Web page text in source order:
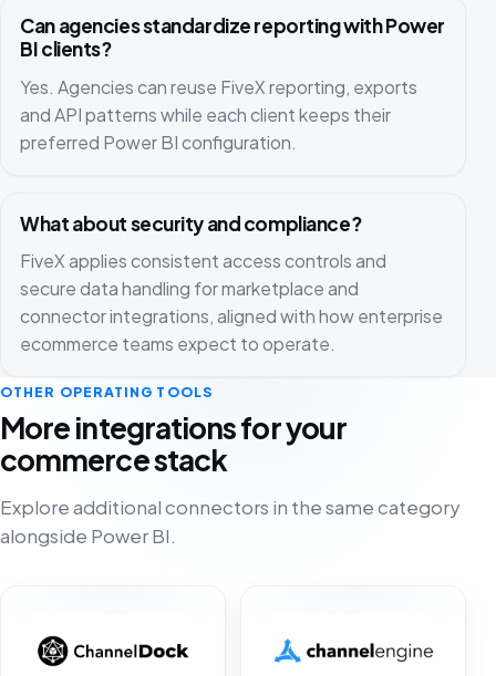
Can agencies standardize reporting with Power
BI clients?
Yes. Agencies can reuse FiveX reporting, exports
and API patterns while each client keeps their
preferred Power BI configuration.
What about security and compliance?
FiveX applies consistent access controls and
secure data handling for marketplace and
connector integrations, aligned with how enterprise
ecommerce teams expect to operate.
OTHER OPERATING TOOLS
More integrations for your
commerce stack
Explore additional connectors in the same category
alongside Power BI.